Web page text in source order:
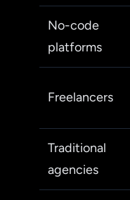
No-code
platforms
Freelancers
Traditional
agencies